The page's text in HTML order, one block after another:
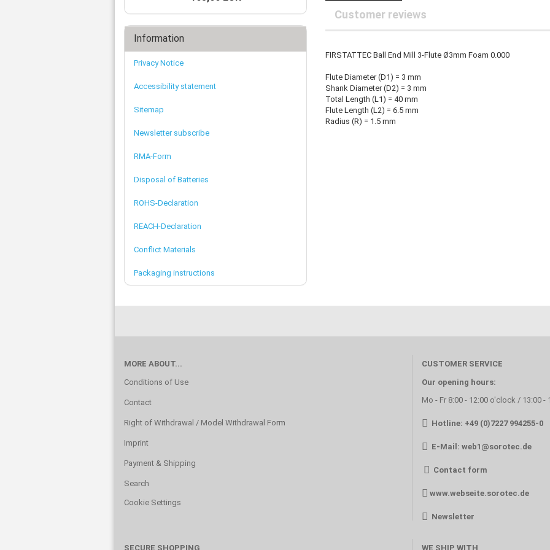
Stranded Wire
Control Cable
Power Cord
Ø 25 mm Couplings
Ø 40 mm Couplings
Fittings
Water separator
Threat spout
Silencer
Ball valve
Pressure switch
Distribution block
check valve
Customer reviews
FIRSTATTEC Ball End Mill 3-Flute Ø3mm Foam 0.000
Flute Diameter (D1) = 3 mm
Shank Diameter (D2) = 3 mm
Total Length (L1) = 40 mm
Flute Length (L2) = 6.5 mm
Radius (R) = 1.5 mm
Information
Privacy Notice
Accessibility statement
Sitemap
Newsletter subscribe
RMA-Form
Disposal of Batteries
ROHS-Declaration
REACH-Declaration
Conflict Materials
Packaging instructions
MORE ABOUT...
Conditions of Use
Contact
Right of Withdrawal / Model Withdrawal Form
Imprint
Payment & Shipping
Search
Cookie Settings
CUSTOMER SERVICE
Our opening hours:
Mo - Fr 8:00 - 12:00 o'clock / 13:00 -
Hotline: +49 (0)7227 994255-0
E-Mail: web1@sorotec.de
Contact form
www.webseite.sorotec.de
Newsletter
SECURE SHOPPING WE SHIP WITH